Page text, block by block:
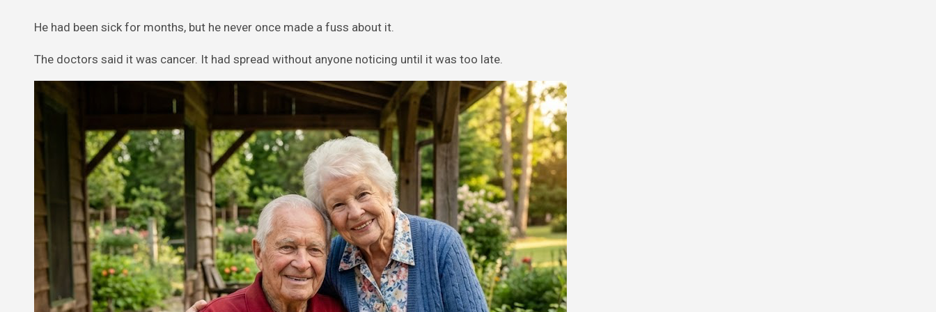
He had been sick for months, but he never once made a fuss about it.
The doctors said it was cancer. It had spread without anyone noticing until it was too late.